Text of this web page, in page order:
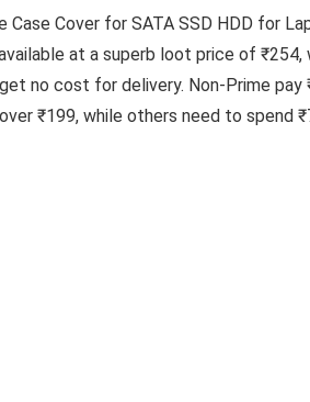
Case Cover for SATA SSD HDD for
at a superb loot price of
no cost for delivery. Non-Prime
₹199, while others need to spend